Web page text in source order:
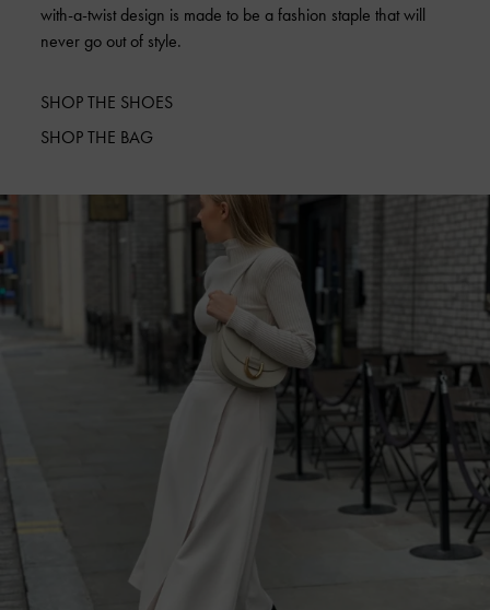
with-a-twist design is made to be a fashion staple that will
never go out of style.
SHOP THE SHOES
SHOP THE BAG